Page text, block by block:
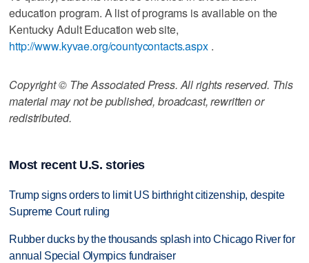
education program. A list of programs is available on the
Kentucky Adult Education web site,
http://www.kyvae.org/countycontacts.aspx.
Copyright © The Associated Press. All rights reserved. This
material may not be published, broadcast, rewritten or
redistributed.
Most recent U.S. stories
Trump signs orders to limit US birthright citizenship, despite
Supreme Court ruling
Rubber ducks by the thousands splash into Chicago River for
annual Special Olympics fundraiser